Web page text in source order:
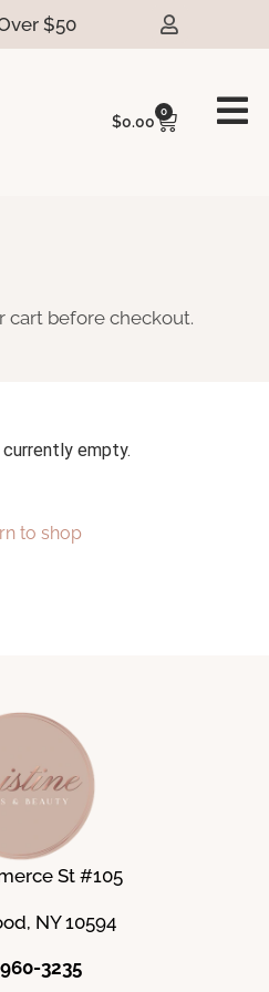
$50
$0.00
0
cart before checkout.
currently empty.
to shop
St #105
NY 10594
3235